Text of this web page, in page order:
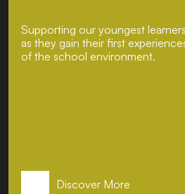
Supporting our youngest learners
as they gain their first
of the school environment.
Discover More